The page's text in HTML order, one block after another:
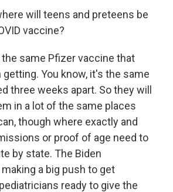
will teens and preteens be
vaccine?
the same Pfizer vaccine that
You know, it's the same
three weeks apart. So they will
in a lot of the same places
though where exactly and
or proof of age need to
by state. The Biden
a big push to get
ready to give the